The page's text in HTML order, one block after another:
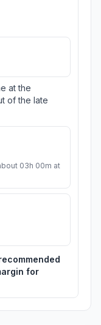
at the
of the late
03h 00m at
for